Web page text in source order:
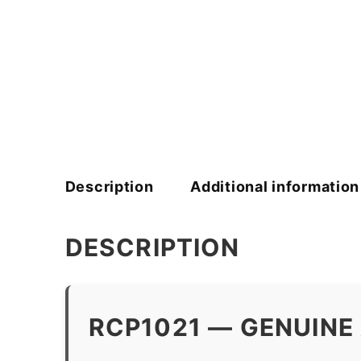
Description Additional information
DESCRIPTION
RCP1021 — GENUINE